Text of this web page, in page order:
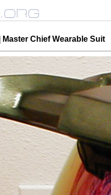
| Master Chief Wearable Suit